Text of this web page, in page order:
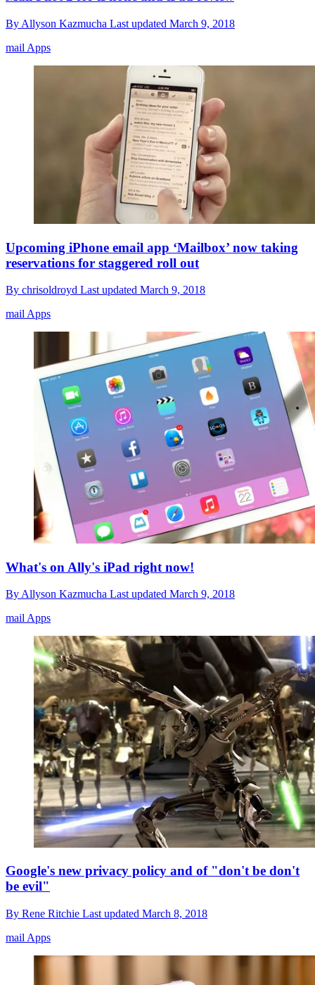
By Allyson Kazmucha Last updated March 9, 2018
mail Apps
Upcoming iPhone email app ‘Mailbox’ now taking
reservations for staggered roll out
By chrisoldroyd Last updated March 9, 2018
mail Apps
What's on Ally's iPad right now!
By Allyson Kazmucha Last updated March 9, 2018
mail Apps
Google's new privacy policy and of "don't be don't
be evil"
By Rene Ritchie Last updated March 8, 2018
mail Apps